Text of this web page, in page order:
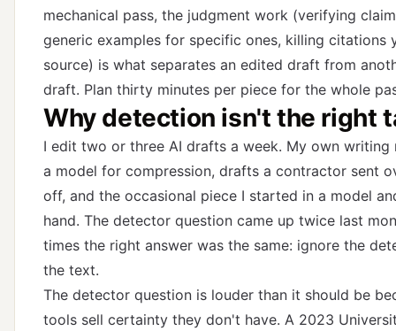
mechanical pass, the judgment work (verifying
generic examples for specific ones, killing citations
source) is what separates an edited draft from
draft. Plan thirty minutes per piece for the whole
Why detection isn't the right
I edit two or three AI drafts a week. My own writing
a model for compression, drafts a contractor sent
off, and the occasional piece I started in a model
hand. The detector question came up twice last
times the right answer was the same: ignore the
the text.
The detector question is louder than it should be
tools sell certainty they don't have. A 2023